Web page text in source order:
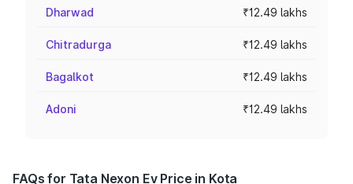
Dharwad ₹12.49 lakhs
Chitradurga ₹12.49 lakhs
Bagalkot ₹12.49 lakhs
Adoni ₹12.49 lakhs
FAQs for Tata Nexon Ev Price in Kota